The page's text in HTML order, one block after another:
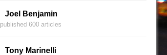
Joel Benjamin
published 600 articles
Tony Marinelli